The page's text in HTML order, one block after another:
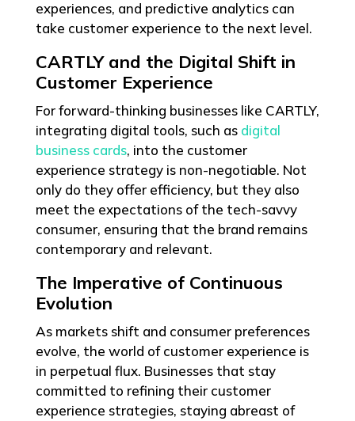
experiences, and predictive analytics can
take customer experience to the next level.
CARTLY and the Digital Shift in
Customer Experience
For forward-thinking businesses like CARTLY,
integrating digital tools, such as digital
business cards, into the customer
experience strategy is non-negotiable. Not
only do they offer efficiency, but they also
meet the expectations of the tech-savvy
consumer, ensuring that the brand remains
contemporary and relevant.
The Imperative of Continuous
Evolution
As markets shift and consumer preferences
evolve, the world of customer experience is
in perpetual flux. Businesses that stay
committed to refining their customer
experience strategies, staying abreast of